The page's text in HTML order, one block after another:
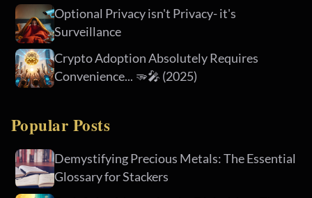
Optional Privacy isn't Privacy- it's
Surveillance
Crypto Adoption Absolutely Requires
Convenience... 🫳🎤 (2025)
Popular Posts
Demystifying Precious Metals: The Essential
Glossary for Stackers